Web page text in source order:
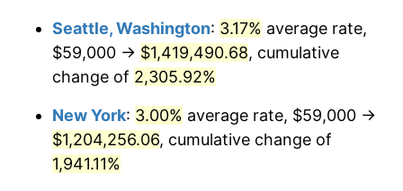
1951 $89,707.60 7.88%
1952 $91,432.75
1953 $92,122.81 0.75%
1954 $92,812.87
$1,000,000dollars in
1924
$19,529,356.73dollars
today
Seattle, Washington: 3.17% average rate,
$59,000 → $1,419,490.68, cumulative
change of 2,305.92%
New York: 3.00% average rate, $59,000 →
$1,204,256.06, cumulative change of
1,941.11%